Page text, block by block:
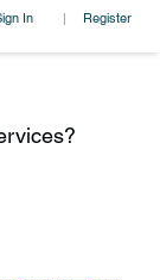
In | Register